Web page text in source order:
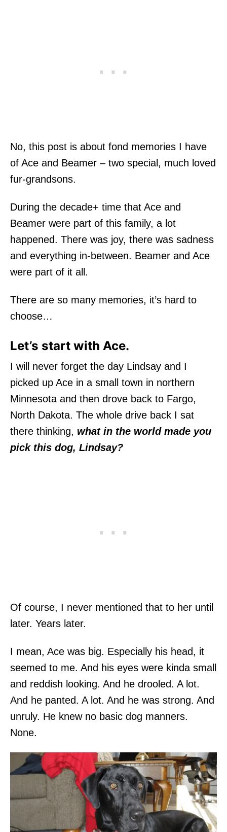
No, this post is about fond memories I have
of Ace and Beamer – two special, much loved
fur-grandsons.
During the decade+ time that Ace and
Beamer were part of this family, a lot
happened. There was joy, there was sadness
and everything in-between. Beamer and Ace
were part of it all.
There are so many memories, it’s hard to
choose…
Let’s start with Ace.
I will never forget the day Lindsay and I
picked up Ace in a small town in northern
Minnesota and then drove back to Fargo,
North Dakota. The whole drive back I sat
there thinking, what in the world made you
pick this dog, Lindsay?
Of course, I never mentioned that to her until
later. Years later.
I mean, Ace was big. Especially his head, it
seemed to me. And his eyes were kinda small
and reddish looking. And he drooled. A lot.
And he panted. A lot. And he was strong. And
unruly. He knew no basic dog manners.
None.